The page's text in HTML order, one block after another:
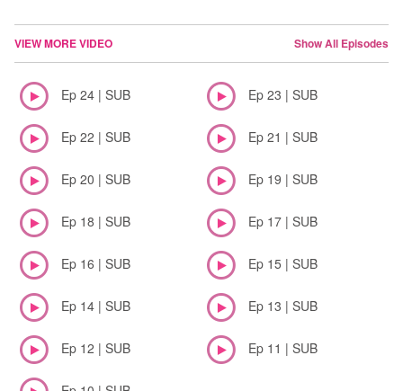
VIEW MORE VIDEO Show All Episodes
Ep 24 | SUB Ep 23 | SUB
Ep 22 | SUB Ep 21 | SUB
Ep 20 | SUB Ep 19 | SUB
Ep 18 | SUB Ep 17 | SUB
Ep 16 | SUB Ep 15 | SUB
Ep 14 | SUB Ep 13 | SUB
Ep 12 | SUB Ep 11 | SUB